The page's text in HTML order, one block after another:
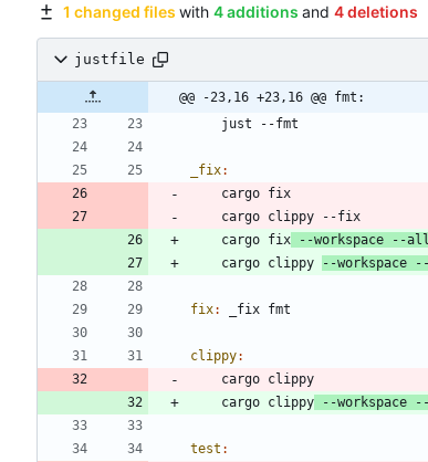
1 changed files with 4 additions and 4 deletions
justfile
@@ -23,16 +23,16 @@ fmt:
_fix:
    cargo fix
--workspace --
    cargo clippy
--
fix: _fix fmt
clippy:
    cargo clippy
--workspace
test :